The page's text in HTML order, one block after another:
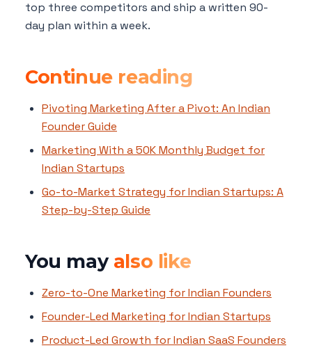
top three competitors and ship a written 90-
day plan within a week.
Continue reading
Pivoting Marketing After a Pivot: An Indian
Founder Guide
Marketing With a 50K Monthly Budget for
Indian Startups
Go-to-Market Strategy for Indian Startups: A
Step-by-Step Guide
You may also like
Zero-to-One Marketing for Indian Founders
Founder-Led Marketing for Indian Startups
Product-Led Growth for Indian SaaS Founders